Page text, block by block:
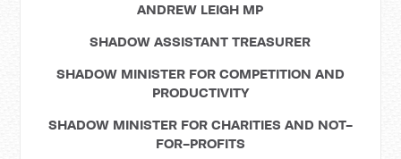
ANDREW LEIGH MP
SHADOW ASSISTANT TREASURER
SHADOW MINISTER FOR COMPETITION AND
PRODUCTIVITY
SHADOW MINISTER FOR CHARITIES AND NOT-
FOR-PROFITS